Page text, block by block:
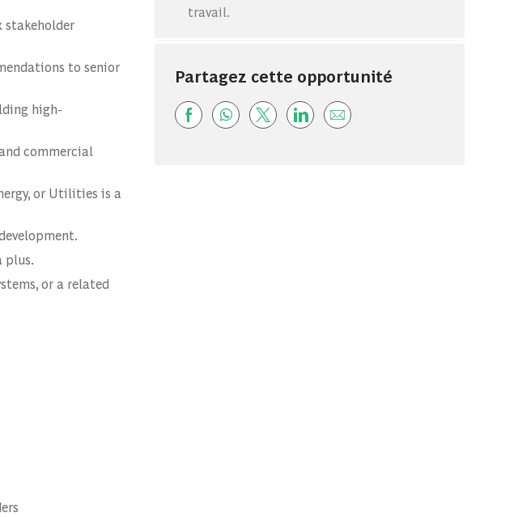
stakeholder
to senior
high-
commercial
or Utilities is a
plus.
or a related
travail.
Partagez cette opportunité
Share via Facebook
Share via whatsapp
Share via twitter
Share via LinkedIn
Share via email